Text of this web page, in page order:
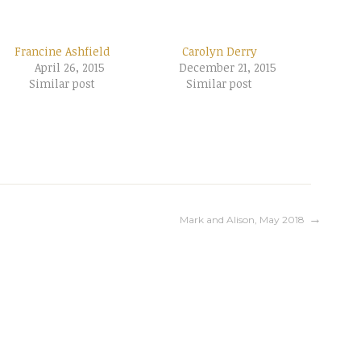
Francine Ashfield
April 26, 2015
Similar post
Carolyn Derry
December 21, 2015
Similar post
Mark and Alison, May 2018